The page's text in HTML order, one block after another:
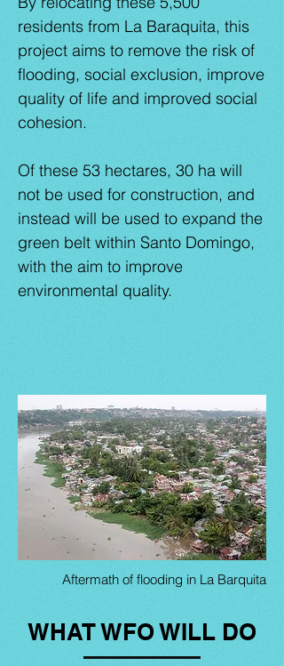
residents from La Baraquita, this
project aims to remove the risk of
flooding, social exclusion, improve
quality of life and improved social
cohesion.
Of these 53 hectares, 30 ha will
not be used for construction, and
instead will be used to expand the
green belt within Santo Domingo,
with the aim to improve
environmental quality.
Aftermath of flooding in La Barquita
WHAT WFO WILL DO